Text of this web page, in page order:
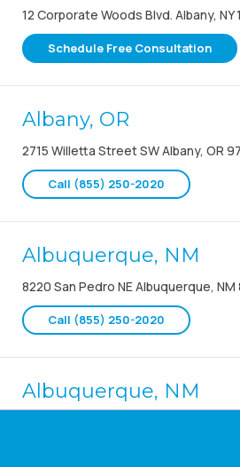
12 Corporate Woods Blvd. Albany, NY
Schedule Free Consultation
Albany, OR
2715 Willetta Street SW Albany, OR
Call (855) 250-2020
Albuquerque, NM
8220 San Pedro NE Albuquerque, NM
Call (855) 250-2020
Albuquerque, NM